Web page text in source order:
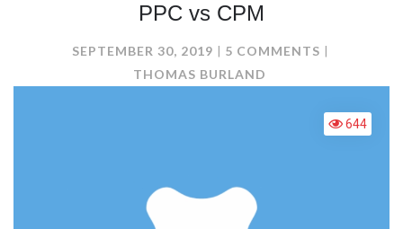
PPC vs CPM
SEPTEMBER 30, 2019 5 COMMENTSON
CPM
THOMAS BURLAND
644